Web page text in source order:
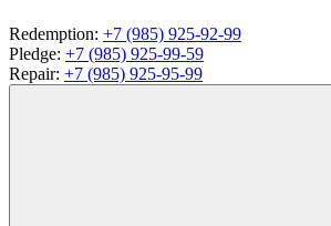
Redemption: +7 (985) 925-92-99
Pledge: +7 (985) 925-99-59
Repair: +7 (985) 925-95-99